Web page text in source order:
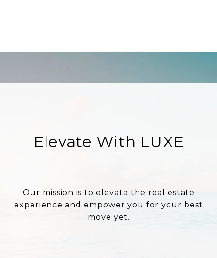
Elevate With LUXE
Our mission is to elevate the real estate
experience and empower you for your best
move yet.